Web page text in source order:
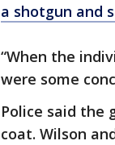
a shotgun and
“When the
were some
Police said the
coat. Wilson